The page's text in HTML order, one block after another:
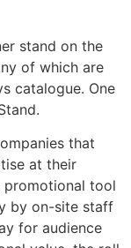
stand on the
of which are
catalogue. One
that
at their
promotional tool
by on-site staff
for audience